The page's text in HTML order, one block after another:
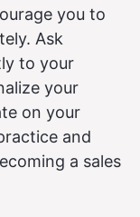
you to
Ask
to your
your
on your
and
a sales